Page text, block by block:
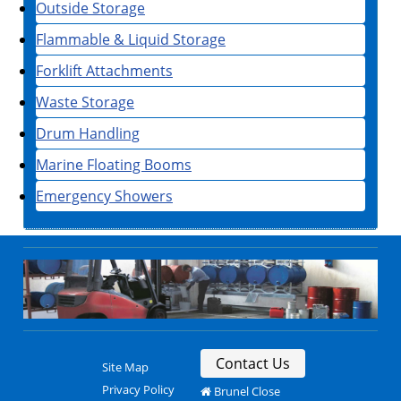
Outside Storage
Flammable & Liquid Storage
Forklift Attachments
Waste Storage
Drum Handling
Marine Floating Booms
Emergency Showers
Site Map
Privacy Policy
Contact Us
Brunel Close